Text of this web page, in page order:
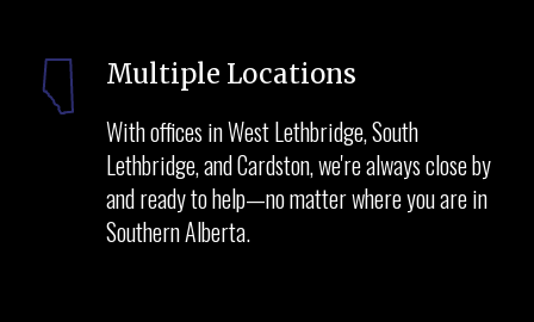
Multiple Locations
With offices in West Lethbridge, South
Lethbridge, and Cardston, we're always close by
and ready to help—no matter where you are in
Southern Alberta.